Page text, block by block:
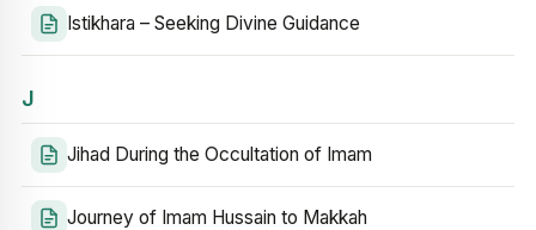
Istikhara – Seeking Divine Guidance
J
Jihad During the Occultation of Imam
Journey of Imam Hussain to Makkah